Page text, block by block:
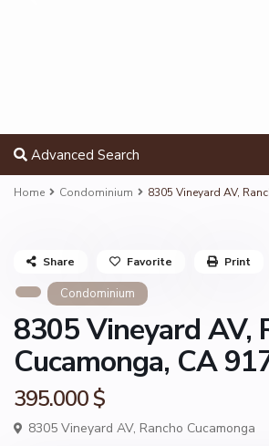
Advanced Search
Home Condominium 8305 Vineyard AV,
Condominium
8305 Vineyard AV,
Cucamonga, CA
395.000 $
8305 Vineyard AV, Rancho Cucamonga
Share Favorite Print